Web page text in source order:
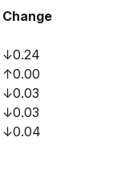
Change
↓0.24
↑0.00
↓0.03
↓0.03
↓0.04